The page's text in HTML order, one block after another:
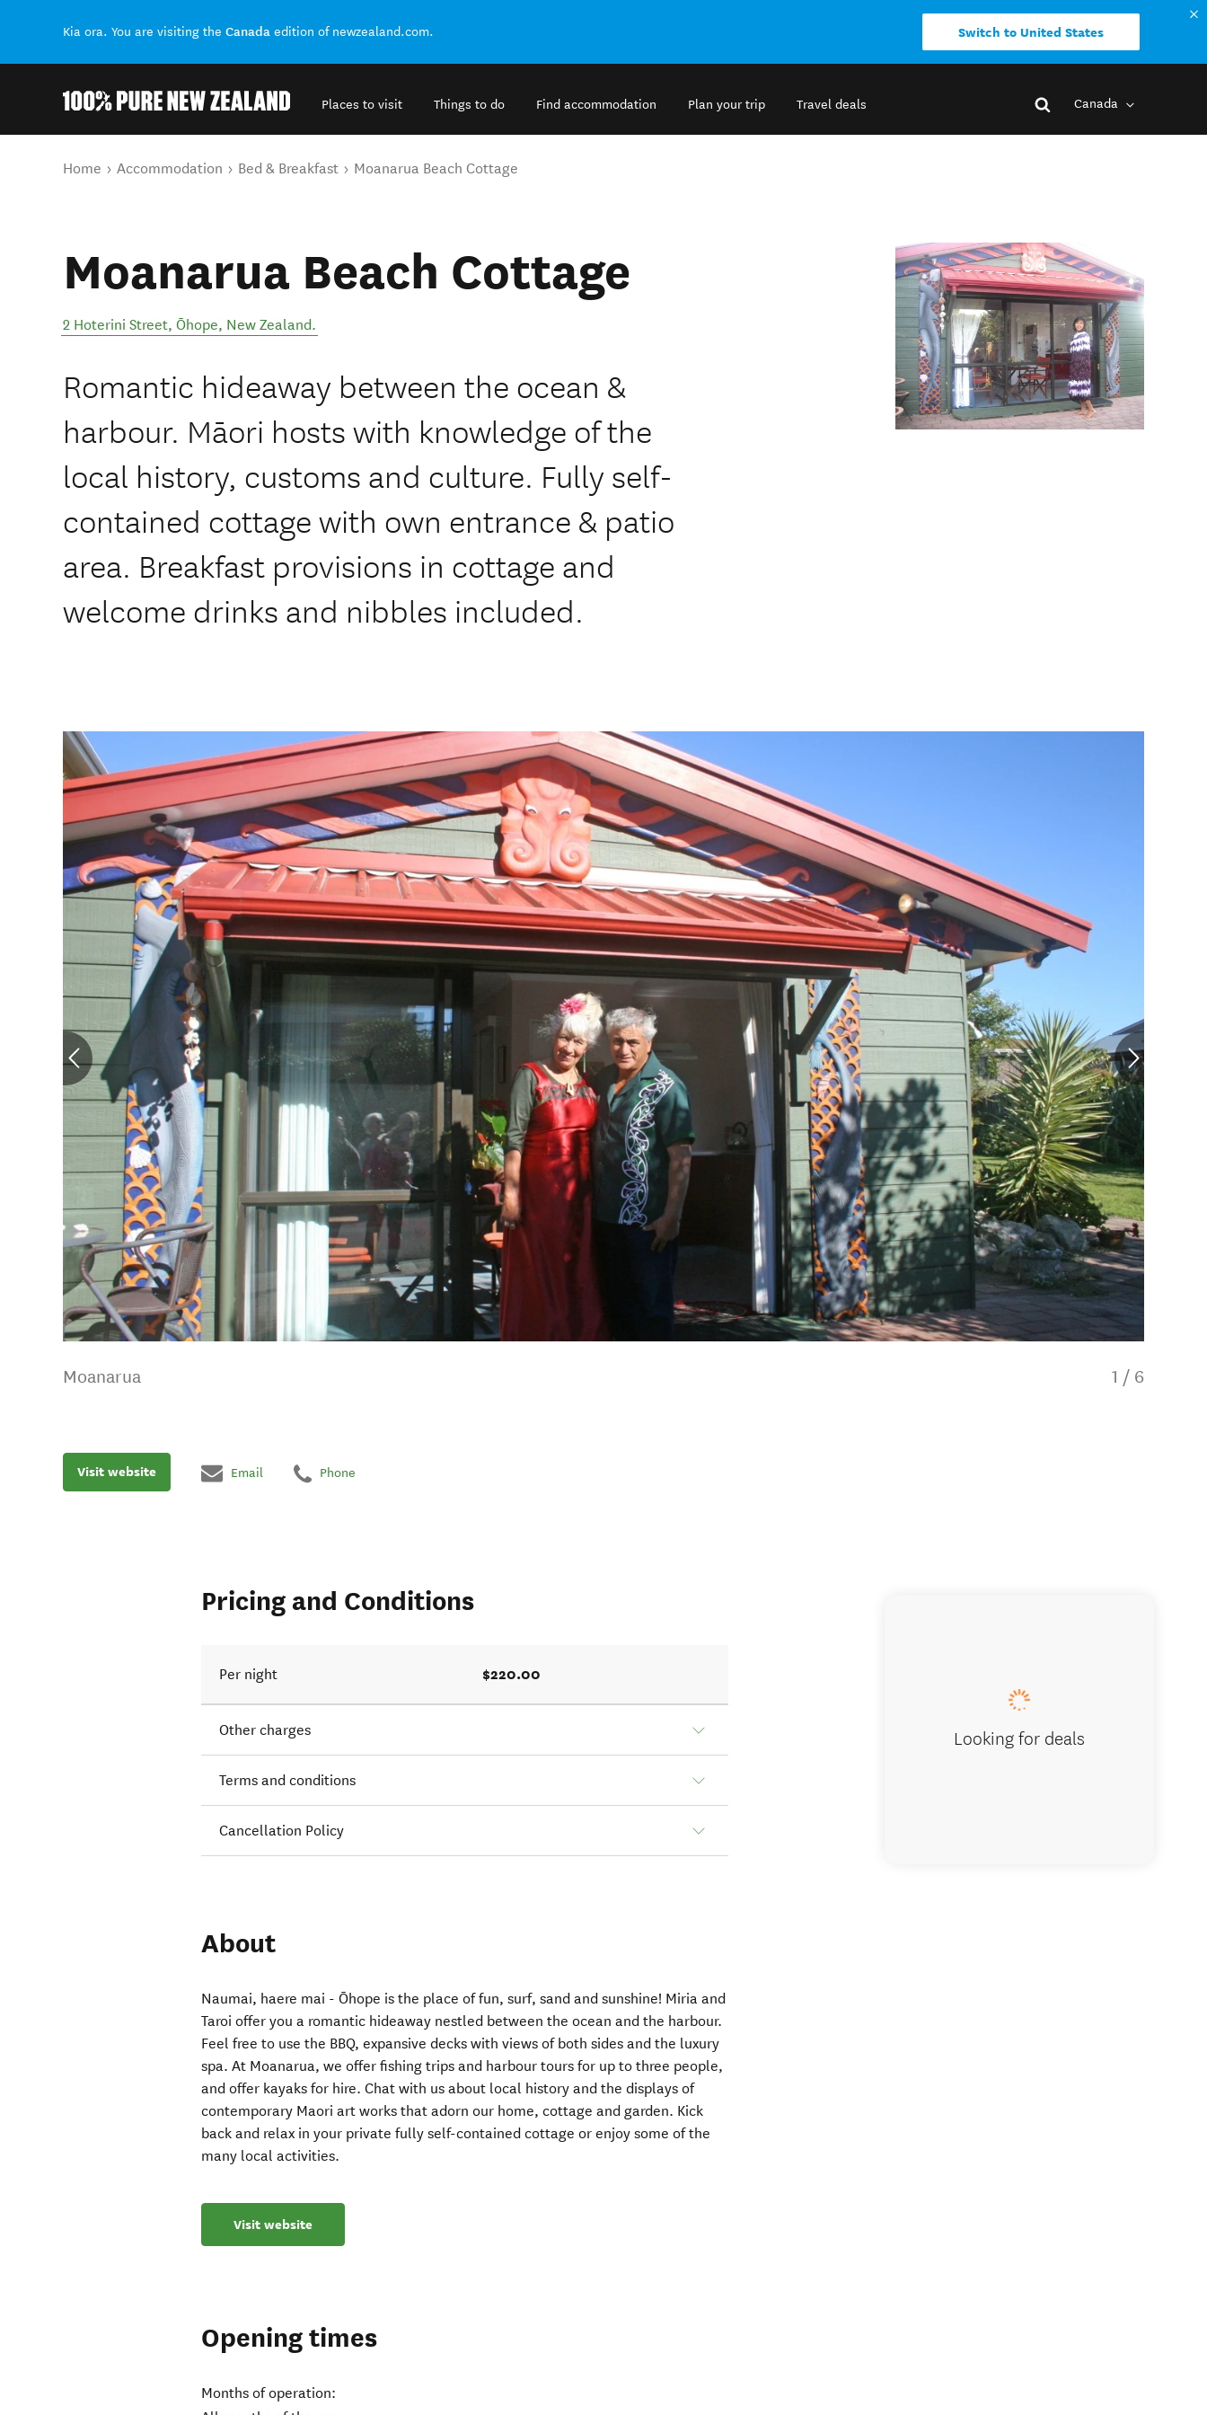
Kia ora. You are visiting the Canada edition of newzealand.com. Switch to United States
Places to visit Things to do Find accommodation Plan your trip Travel deals Canada
You are here
Home Accommodation Bed & Breakfast Moanarua Beach Cottage
Moanarua Beach Cottage
2 Hoterini Street, Ōhope, New Zealand.
Romantic hideaway between the ocean &
harbour. Māori hosts with knowledge of the
local history, customs and culture. Fully self-
contained cottage with own entrance & patio
area. Breakfast provisions in cottage and
welcome drinks and nibbles included.
Moanarua 1 / 6
Visit website Email Phone
Pricing and Conditions
Per night $220.00
Other charges
Terms and conditions
Cancellation Policy
About
Naumai, haere mai - Ōhope is the place of fun, surf, sand and sunshine! Miria and
Taroi offer you a romantic hideaway nestled between the ocean and the harbour.
Feel free to use the BBQ, expansive decks with views of both sides and the luxury
spa. At Moanarua, we offer fishing trips and harbour tours for up to three people,
and offer kayaks for hire. Chat with us about local history and the displays of
contemporary Maori art works that adorn our home, cottage and garden. Kick
back and relax in your private fully self-contained cottage or enjoy some of the
many local activities.
Visit website
Opening times
Months of operation:
Looking for deals